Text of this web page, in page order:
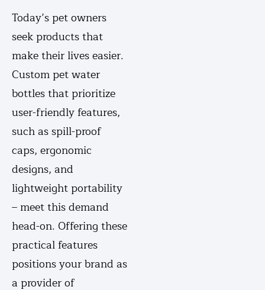
Today’s pet owners
seek products that
make their lives easier.
Custom pet water
bottles that prioritize
user-friendly features,
such as spill-proof
caps, ergonomic
designs, and
lightweight portability
– meet this demand
head-on. Offering these
practical features
positions your brand as
a provider of